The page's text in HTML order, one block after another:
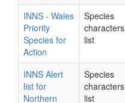
INNS - Wales
Priority
Species for
Action
Species
characters
list
INNS Alert
list for
Northern
Species
characters
list